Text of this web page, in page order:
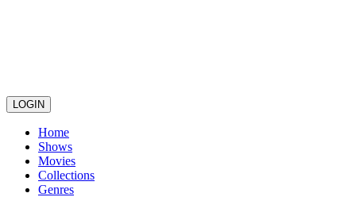
LOGIN
Home
Shows
Movies
Collections
Genres